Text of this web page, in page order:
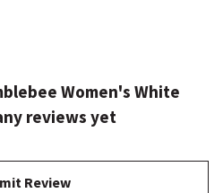
Women's White
reviews yet
Review